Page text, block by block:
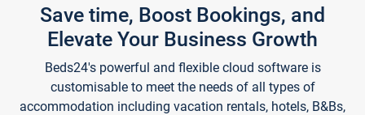
Save time, Boost Bookings, and
Elevate Your Business Growth
Beds24's powerful and flexible cloud software is
customisable to meet the needs of all types of
accommodation including vacation rentals, hotels, B&Bs,